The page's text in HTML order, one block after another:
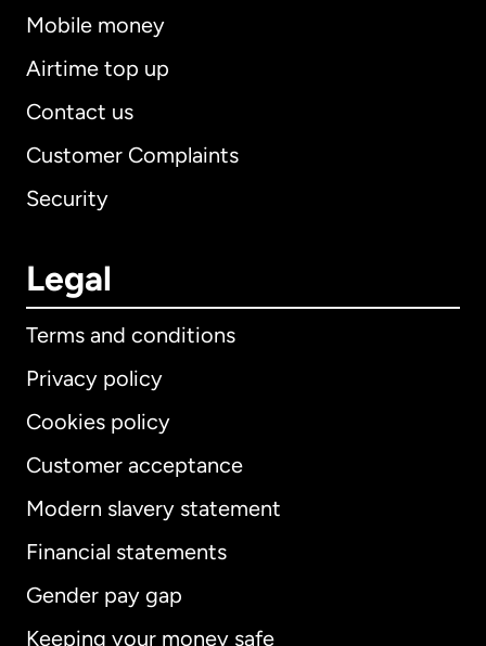
Mobile money
Airtime top up
Contact us
Customer Complaints
Security
Legal
Terms and conditions
Privacy policy
Cookies policy
Customer acceptance
Modern slavery statement
Financial statements
Gender pay gap
Keeping your money safe
International English